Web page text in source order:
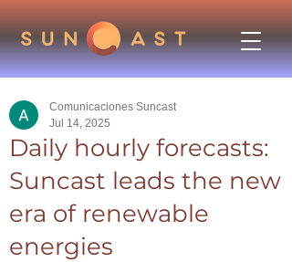
Daily hourly forecasts:
Suncast leads the new
era of renewable
energies
Comunicaciones Suncast
Jul 14, 2025